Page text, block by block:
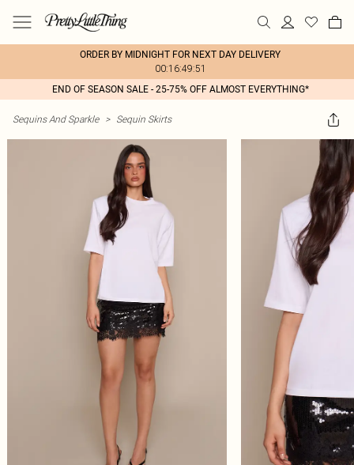
ORDER BY MIDNIGHT FOR NEXT DAY DELIVERY
00:16:49:51
END OF SEASON SALE - 25-75% OFF ALMOST EVERYTHING*
Sequins And Sparkle > Sequin Skirts